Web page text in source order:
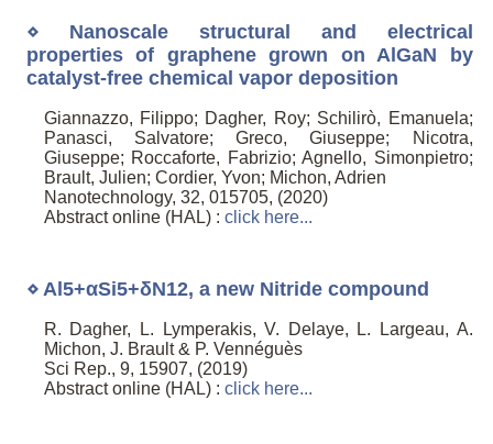
⋄ Nanoscale structural and electrical
properties of graphene grown on AlGaN by
catalyst-free chemical vapor deposition
Giannazzo, Filippo; Dagher, Roy; Schilirò, Emanuela;
Panasci, Salvatore; Greco, Giuseppe; Nicotra,
Giuseppe; Roccaforte, Fabrizio; Agnello, Simonpietro;
Brault, Julien; Cordier, Yvon; Michon, Adrien
Nanotechnology, 32, 015705, (2020)
Abstract online (HAL) : click here...
⋄ Al5+αSi5+δN12, a new Nitride compound
R. Dagher, L. Lymperakis, V. Delaye, L. Largeau, A.
Michon, J. Brault & P. Vennéguès
Sci Rep., 9, 15907, (2019)
Abstract online (HAL) : click here...